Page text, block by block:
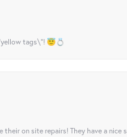
tags\"! 😇💍
on site repairs! They have a nice